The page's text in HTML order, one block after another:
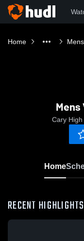
Home
Cary
Home
RECENT HIGHLIGHTS